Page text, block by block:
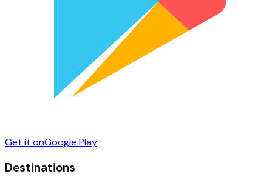
Get it onGoogle Play
Destinations